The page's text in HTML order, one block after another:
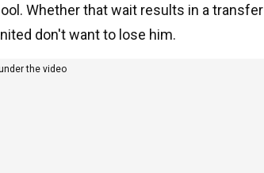
Whether that wait results in a transfer
don't want to lose him.
the video